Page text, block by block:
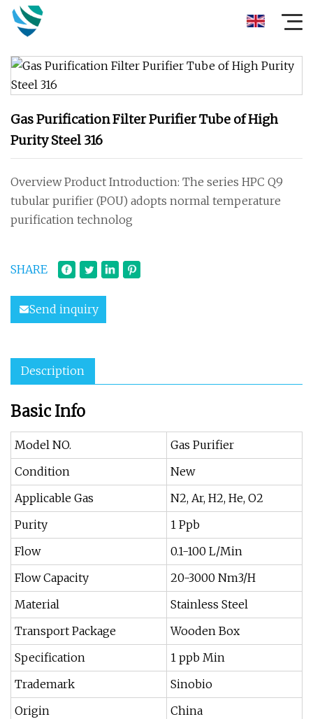
Gas Purification Filter Purifier Tube of High
Purity Steel 316
Overview Product Introduction: The series HPC Q9
tubular purifier (POU) adopts normal temperature
purification technolog
SHARE
Send inquiry
Description
Basic Info
Model NO.
Gas Purifier
Condition
New
Applicable Gas
N2, Ar, H2, He, O2
Purity
1 Ppb
Flow
0.1-100 L/Min
Flow Capacity
20-3000 Nm3/H
Material
Stainless Steel
Transport Package
Wooden Box
Specification
1 ppb Min
Trademark
Sinobio
Origin
China